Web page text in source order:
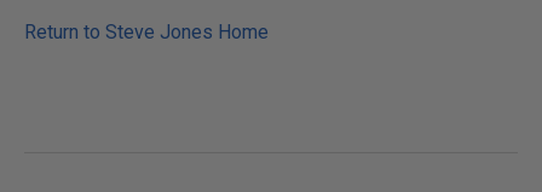
Return to Steve Jones Home